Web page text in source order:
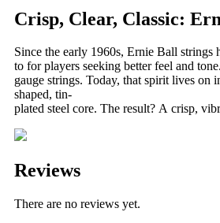
Crisp, Clear, Classic:
Since the early 1960s, Ernie Ball strings
to for players seeking better feel and
gauge strings. Today, that spirit lives
shaped, tin-
plated steel core. The result? A crisp,
Reviews
There are no reviews yet.